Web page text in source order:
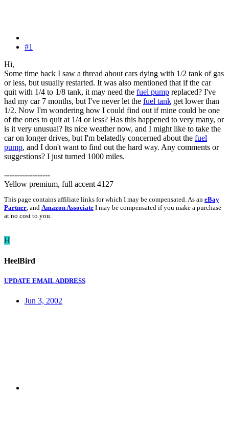
#1
Hi,
Some time back I saw a thread about cars dying with 1/2 tank of gas
or less, but usually restarted. It was also mentioned that if the car
quit with 1/4 to 1/8 tank, it may need the fuel pump replaced? I've
had my car 7 months, but I've never let the fuel tank get lower than
1/2. Now I'm wondering how I could find out if mine could be one
of the ones to quit at 1/4 or less? Has this happened to very many, or
is it very unusual? Its nice weather now, and I might like to take the
car on longer drives, but I'm belatedly concerned about the fuel
pump, and I don't want to find out the hard way. Any comments or
suggestions? I just turned 1000 miles.
------------------
Yellow premium, full accent 4127
This page contains affiliate links for which I may be compensated. As an eBay
Partner, and Amazon Associate I may be compensated if you make a purchase
at no cost to you.
H
HeelBird
UPDATE EMAIL ADDRESS
Jun 3, 2002